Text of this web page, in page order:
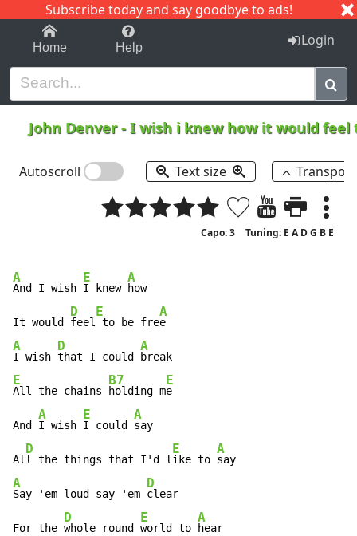
Subscribe today and say goodbye to ads!
1-9 C I J
Home Help Login
John Denver-I wish i knew how it would
Autoscroll Text size
Capo: 3 Tuning: E A D G B E
A
And I wish
E
I knew
A
how
It would
D
feel
E
to be fre
A
A
I wish
D
that I could
A
E
All the chains
B7
holding m
E
e
And
A
I wish
E
I could
A
say
Al
D
l the things that I'd l
E
ike to
A
A
Say 'em loud say 'em
D
clear
For the
D
whole round
E
world to
A
hear